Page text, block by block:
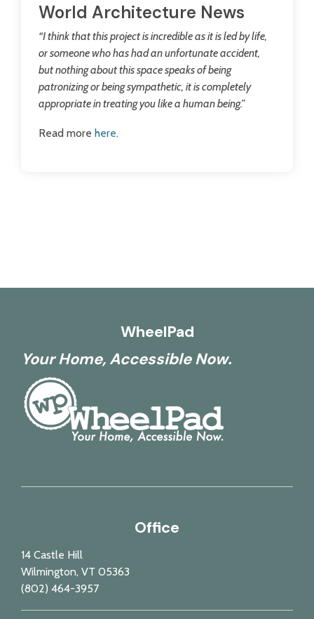
World Architecture News
“I think that this project is incredible as it is led by life,
or someone who has had an unfortunate accident,
but nothing about this space speaks of being
patronizing or being sympathetic, it is completely
appropriate in treating you like a human being.”
Read more here.
WheelPad
Your Home, Accessible Now.
Office
14 Castle Hill
Wilmington, VT 05363
(802) 464-3957